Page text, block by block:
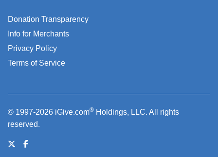
Donation Transparency
Info for Merchants
Privacy Policy
Terms of Service
© 1997-2026 iGive.com® Holdings, LLC. All rights
reserved.